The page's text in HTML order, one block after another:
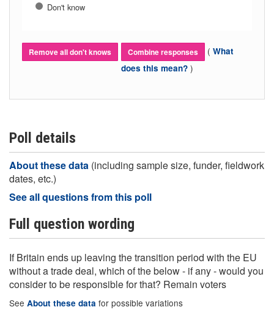
Don't know
Remove all don't knows Combine responses ( What
does this mean? )
Poll details
About these data (including sample size, funder, fieldwork
dates, etc.)
See all questions from this poll
Full question wording
If Britain ends up leaving the transition period with the EU
without a trade deal, which of the below - if any - would you
consider to be responsible for that? Remain voters
See About these data for possible variations